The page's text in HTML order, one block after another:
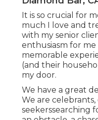
Throughout that
come to be
empowered to help
minutes and
photography and
Searching for
that catch fleeting
details, I am equally
experience as I am to
Pictures that show
songs sung on top